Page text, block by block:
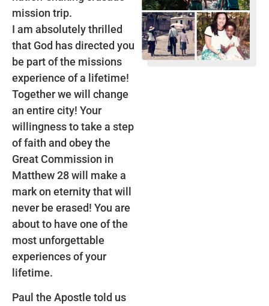
mission trip.
I am absolutely thrilled
that God has directed you
be part of the missions
experience of a lifetime!
Together we will change
an entire city! Your
willingness to take a step
of faith and obey the
Great Commission in
Matthew 28 will make a
mark on eternity that will
never be erased! You are
about to have one of the
most unforgettable
experiences of your
lifetime.
Paul the Apostle told us